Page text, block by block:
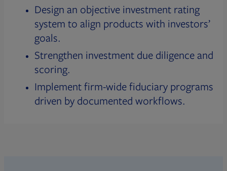
Design an objective investment rating
system to align products with investors’
goals.
Strengthen investment due diligence and
scoring.
Implement firm-wide fiduciary programs
driven by documented workflows.